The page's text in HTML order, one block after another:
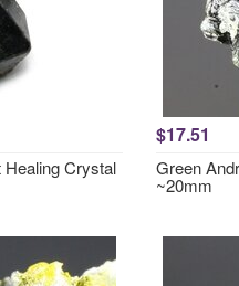
Crystal
$17.51
Green
~20mm